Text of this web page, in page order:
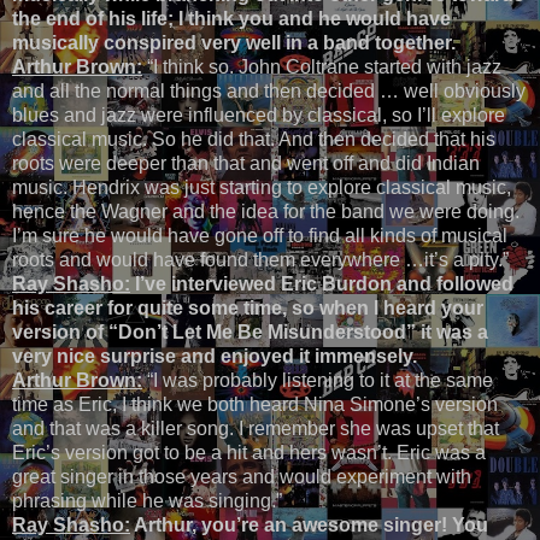
the end of his life; I think you and he would have
musically conspired very well in a band together.
Arthur Brown: “I think so. John Coltrane started with jazz
and all the normal things and then decided … well obviously
blues and jazz were influenced by classical, so I’ll explore
classical music. So he did that. And then decided that his
roots were deeper than that and went off and did Indian
music. Hendrix was just starting to explore classical music,
hence the Wagner and the idea for the band we were doing.
I’m sure he would have gone off to find all kinds of musical
roots and would have found them everywhere …it’s a pity.”
Ray Shasho:I’ve interviewed Eric Burdon and followed
his career for quite some time, so when I heard your
version of “Don’t Let Me Be Misunderstood” it was a
very nice surprise and enjoyed it immensely.
Arthur Brown: “I was probably listening to it at the same
time as Eric, I think we both heard Nina Simone’s version
and that was a killer song. I remember she was upset that
Eric’s version got to be a hit and hers wasn’t. Eric was a
great singer in those years and would experiment with
phrasing while he was singing.”
Ray Shasho:Arthur, you’re an awesome singer! You